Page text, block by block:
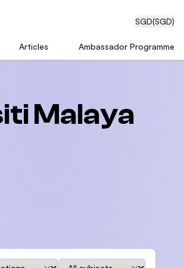
SGD(SGD)
Articles Ambassador Programme
Malaya
Subject